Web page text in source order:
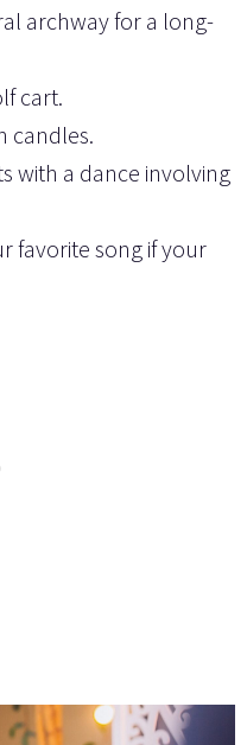
archway for a long-
cart.
candles.
with a dance involving
favorite song if your